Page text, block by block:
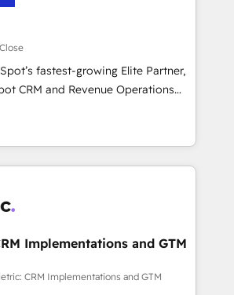
la información que necesitás para
por fin rinda de verdad. Lo
paso, sin frenar tu operación, con la
buscan y pocos logran. No es
Imaginá HubSpot
está tu próxima venta, no solo
tras otra.
fastest-growing Elite Partner,
CRM and Revenue Operations
to boost B2B sales and growth.
Elite Partner, we specialize in
CRM solutions. Our experts design,
optimize systems to enhance user
teams. From setup to
speed up deal closures. With 500+
our Agile approach ensures your
measurable results. Our
Implementations and GTM
CRM Implementations and GTM